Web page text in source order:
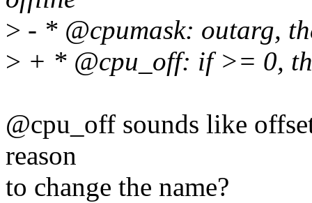
> - * @cpumask: outarg,
> + * @cpu_off: if >= 0,
@cpu_off sounds like
reason
to change the name?